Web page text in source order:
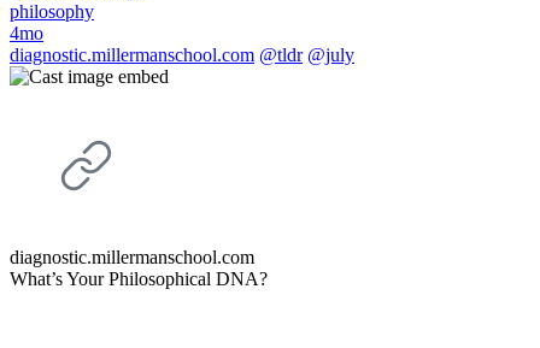
philosophy
4mo
diagnostic.millermanschool.com @tldr @july
diagnostic.millermanschool.com
What’s Your Philosophical DNA?